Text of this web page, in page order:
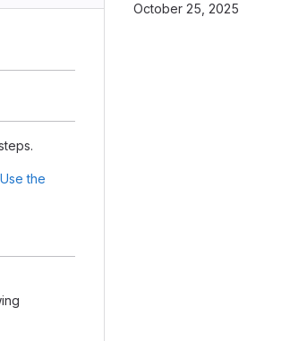
October 25, 2025
Use the